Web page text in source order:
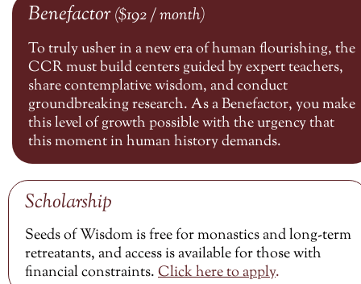
Benefactor($192 / month)
To truly usher in a new era of human flourishing, the
CCR must build centers guided by expert teachers,
share contemplative wisdom, and conduct
groundbreaking research. As a Benefactor, you make
this level of growth possible with the urgency that
this moment in human history demands.
Scholarship
Seeds of Wisdom is free for monastics and long-term
retreatants, and access is available for those with
financial constraints.Click here toapply.